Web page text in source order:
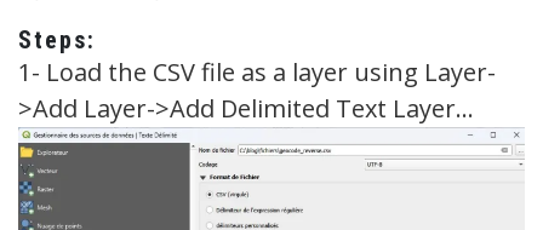
Steps:
1- Load the CSV file as a layer using Layer-
>Add Layer->Add Delimited Text Layer…